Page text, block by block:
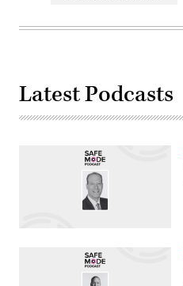
Latest Podcasts